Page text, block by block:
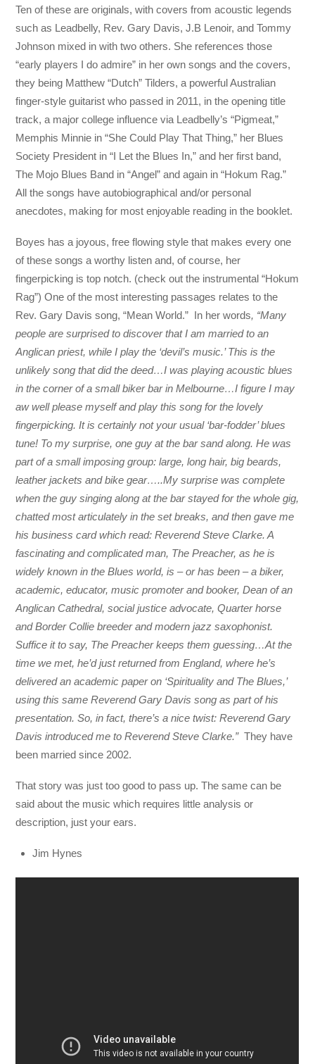
Ten of these are originals, with covers from acoustic legends
such as Leadbelly, Rev. Gary Davis, J.B Lenoir, and Tommy
Johnson mixed in with two others. She references those
“early players I do admire” in her own songs and the covers,
they being Matthew “Dutch” Tilders, a powerful Australian
finger-style guitarist who passed in 2011, in the opening title
track, a major college influence via Leadbelly’s “Pigmeat,”
Memphis Minnie in “She Could Play That Thing,” her Blues
Society President in “I Let the Blues In,” and her first band,
The Mojo Blues Band in “Angel” and again in “Hokum Rag.”
All the songs have autobiographical and/or personal
anecdotes, making for most enjoyable reading in the booklet.
Boyes has a joyous, free flowing style that makes every one
of these songs a worthy listen and, of course, her
fingerpicking is top notch. (check out the instrumental “Hokum
Rag”) One of the most interesting passages relates to the
Rev. Gary Davis song, “Mean World.” In her words, “Many
people are surprised to discover that I am married to an
Anglican priest, while I play the ‘devil’s music.’ This is the
unlikely song that did the deed…I was playing acoustic blues
in the corner of a small biker bar in Melbourne…I figure I may
aw well please myself and play this song for the lovely
fingerpicking. It is certainly not your usual ‘bar-fodder’ blues
tune! To my surprise, one guy at the bar sand along. He was
part of a small imposing group: large, long hair, big beards,
leather jackets and bike gear…..My surprise was complete
when the guy singing along at the bar stayed for the whole gig,
chatted most articulately in the set breaks, and then gave me
his business card which read: Reverend Steve Clarke. A
fascinating and complicated man, The Preacher, as he is
widely known in the Blues world, is – or has been – a biker,
academic, educator, music promoter and booker, Dean of an
Anglican Cathedral, social justice advocate, Quarter horse
and Border Collie breeder and modern jazz saxophonist.
Suffice it to say, The Preacher keeps them guessing…At the
time we met, he’d just returned from England, where he’s
delivered an academic paper on ‘Spirituality and The Blues,’
using this same Reverend Gary Davis song as part of his
presentation. So, in fact, there’s a nice twist: Reverend Gary
Davis introduced me to Reverend Steve Clarke.” They have
been married since 2002.
That story was just too good to pass up. The same can be
said about the music which requires little analysis or
description, just your ears.
Jim Hynes